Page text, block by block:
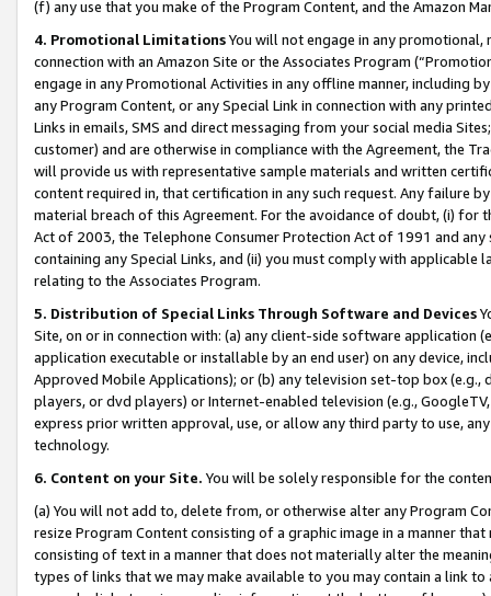
(f) any use that you make of the Program Content, and the Amazon
4. Promotional LimitationsYou will not engage in any
connection with an Amazon Site or the Associates Program
engage in any Promotional Activities in any offline manner, including
any Program Content, or any Special Link in connection with any
Links in emails, SMS and direct messaging from your social media
customer) and are otherwise in compliance with the Agreement, the
will provide us with representative sample materials and written
content required in, that certification in any such request. Any failure
material breach of this Agreement. For the avoidance of doubt, (i) for
Act of 2003, the Telephone Consumer Protection Act of 1991 and
containing any Special Links, and (ii) you must comply with
relating to the Associates Program.
5. Distribution of Special Links Through Software and Devices
Site, on or in connection with: (a) any client-side software application
application executable or installable by an end user) on any device,
Approved Mobile Applications); or (b) any television set-top box
players, or dvd players) or Internet-enabled television (e.g.,
express prior written approval, use, or allow any third party to use,
technology.
6. Content on your Site. You will be solely responsible for the
(a) You will not add to, delete from, or otherwise alter any Program
resize Program Content consisting of a graphic image in a manner
consisting of text in a manner that does not materially alter the
types of links that we may make available to you may contain a link